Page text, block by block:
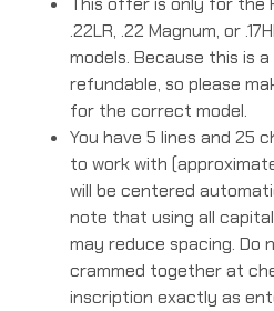
.22LR, .22 Magnum, or
models. Because this is
refundable, so please
for the correct model.
You have 5 lines and 25
to work with
will be centered
note that using all
may reduce spacing. Do
crammed together at
inscription exactly as